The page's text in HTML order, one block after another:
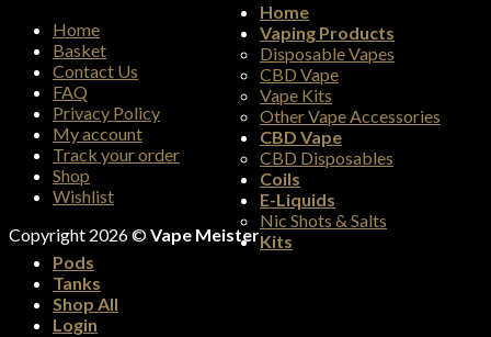
Home
Basket
Contact Us
FAQ
Privacy Policy
My account
Track your order
Shop
Wishlist
Copyright 2026 ©Vape Meister
Home
Vaping Products
Disposable Vapes
CBD Vape
Vape Kits
Other Vape Accessories
CBD Vape
CBD Disposables
Coils
E-Liquids
Nic Shots & Salts
Kits
Pods
Tanks
Shop All
Login